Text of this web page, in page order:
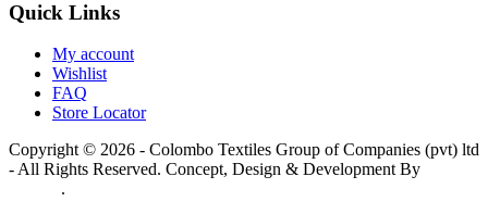
Quick Links
My account
Wishlist
FAQ
Store Locator
Copyright © 2026 - Colombo Textiles Group of Companies (pvt) ltd
- All Rights Reserved. Concept, Design & Development By
.